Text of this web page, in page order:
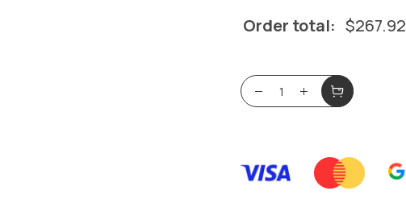
Order total: $267.92